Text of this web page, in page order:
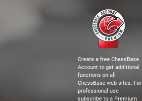
Create a free ChessBase
Account to get additional
functions on all
ChessBase web sites. For
professional use
subscribe to a Premium